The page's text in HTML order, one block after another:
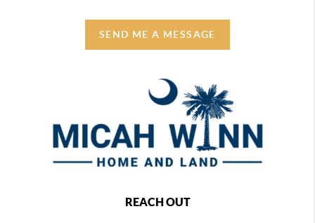
SEND ME A MESSAGE
REACH OUT